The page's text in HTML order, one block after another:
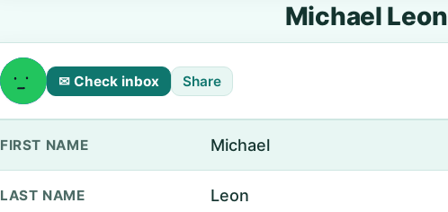
Michael Leon
✉ Check inbox Share
FIRST NAME Michael
LAST NAME Leon